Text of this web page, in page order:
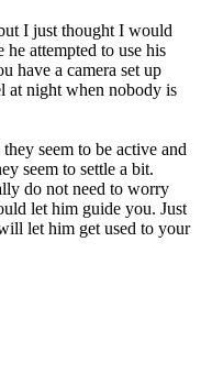
I just thought I would
attempted to use his
have a camera set up
at night when nobody is
seem to be active and
seem to settle a bit.
do not need to worry
let him guide you. Just
let him get used to your